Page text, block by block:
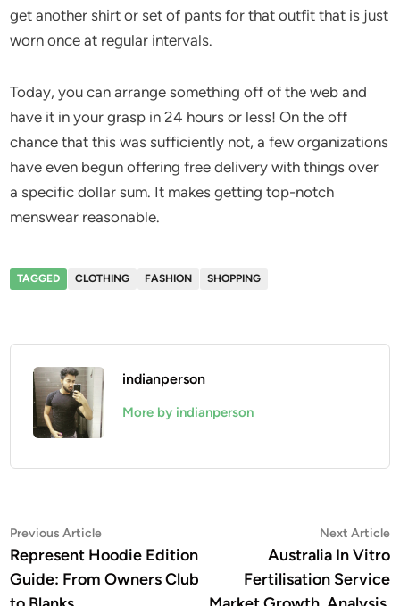
get another shirt or set of pants for that outfit that is just
worn once at regular intervals.
Today, you can arrange something off of the web and
have it in your grasp in 24 hours or less! On the off
chance that this was sufficiently not, a few organizations
have even begun offering free delivery with things over
a specific dollar sum. It makes getting top-notch
menswear reasonable.
TAGGED CLOTHING FASHION SHOPPING
indianperson
More by indianperson
Post
navigation
Previous ArticlePrevious
article:
Represent Hoodie Edition
Guide: From Owners Club
Next Article
Australia In Vitro
Fertilisation Service